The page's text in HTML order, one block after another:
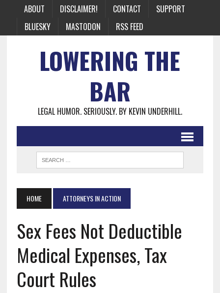
ABOUT DISCLAIMER! CONTACT
SUPPORT
BLUESKY
MASTODON RSS FEED
LOWERING THE
BAR
LEGAL HUMOR. SERIOUSLY. BY KEVIN UNDERHILL.
HOME ATTORNEYS IN ACTION
Sex Fees Not Deductible
Medical Expenses, Tax
Court Rules